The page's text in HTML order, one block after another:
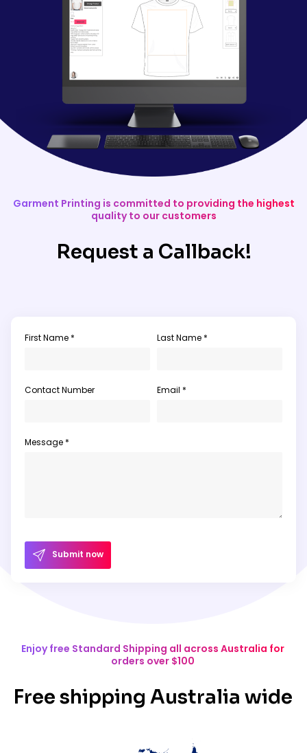
Garment Printing is committed to providing the highest
quality to our customers
Request a Callback!
First Name * Last Name *
Contact Number Email *
Message *
Submit now
Enjoy free Standard Shipping all across Australia for
orders over $100
Free shipping Australia wide